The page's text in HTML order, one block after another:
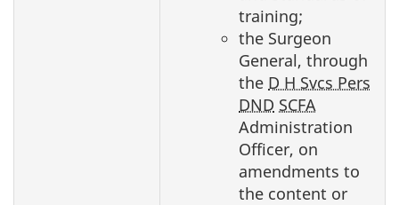
training;
the Surgeon
General, through
the D H Svcs Pers
DND SCFA
Administration
Officer, on
amendments to
the content or